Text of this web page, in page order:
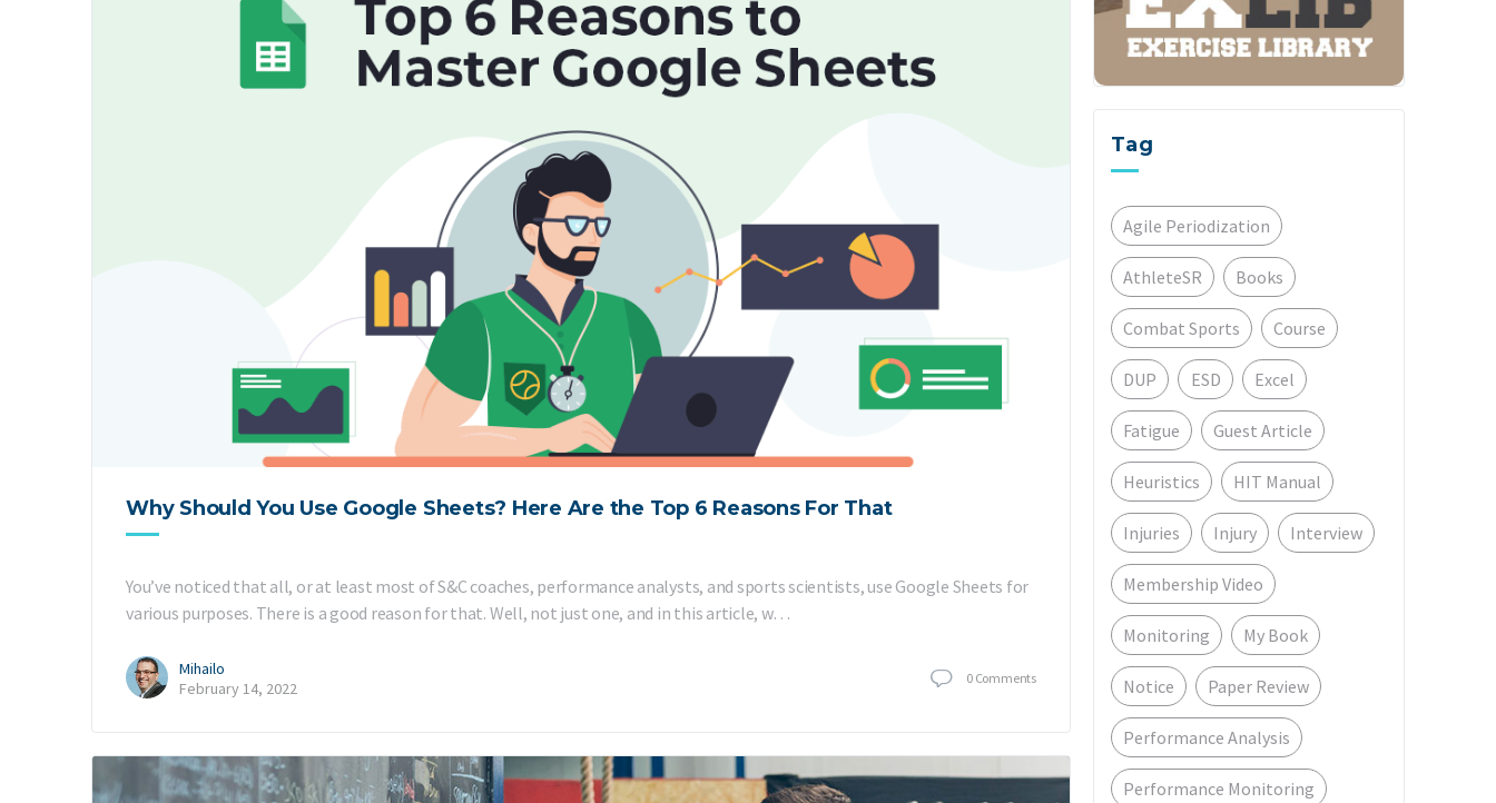
Why Should You Use Google Sheets? Here Are the Top 6 Reasons For That
You’ve noticed that all, or at least most of S&C coaches, performance analysts, and sports scientists, use Google Sheets for
various purposes. There is a good reason for that. Well, not just one, and in this article, w…
Mihailo
February 14, 2022
0 Comments
Tag
Agile Periodization
AthleteSR Books
Combat Sports Course
DUP ESD Excel
Fatigue Guest Article
Heuristics HIT Manual
Injuries Injury Interview
Membership Video
Monitoring My Book
Notice Paper Review
Performance Analysis
Performance Monitoring